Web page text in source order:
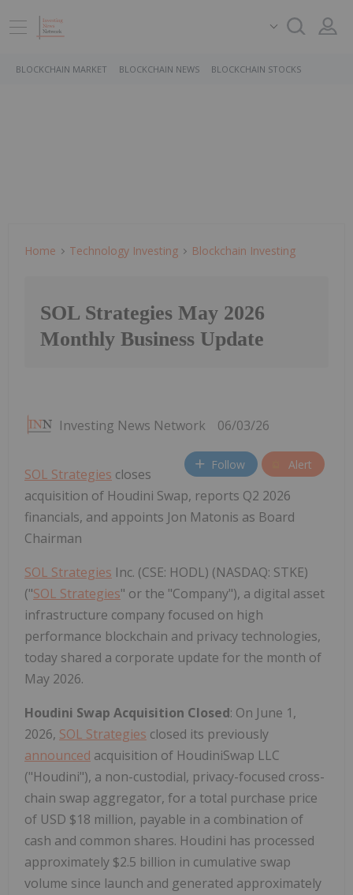
BLOCKCHAIN MARKET BLOCKCHAIN NEWS BLOCKCHAIN STOCKS
Home Technology Investing Blockchain Investing
SOL Strategies May 2026
Monthly Business Update
Investing News Network 06/03/26
Follow Alert
SOL Strategies closes
acquisition of Houdini Swap, reports Q2 2026
financials, and appoints Jon Matonis as Board
Chairman
SOL Strategies Inc. (CSE: HODL) (NASDAQ: STKE)
("SOL Strategies" or the "Company"), a digital asset
infrastructure company focused on high
performance blockchain and privacy technologies,
today shared a corporate update for the month of
May 2026.
Houdini Swap Acquisition Closed: On June 1,
2026, SOL Strategies closed its previously
announced acquisition of HoudiniSwap LLC
("Houdini"), a non-custodial, privacy-focused cross-
chain swap aggregator, for a total purchase price
of USD $18 million, payable in a combination of
cash and common shares. Houdini has processed
approximately $2.5 billion in cumulative swap
volume since launch and generated approximately